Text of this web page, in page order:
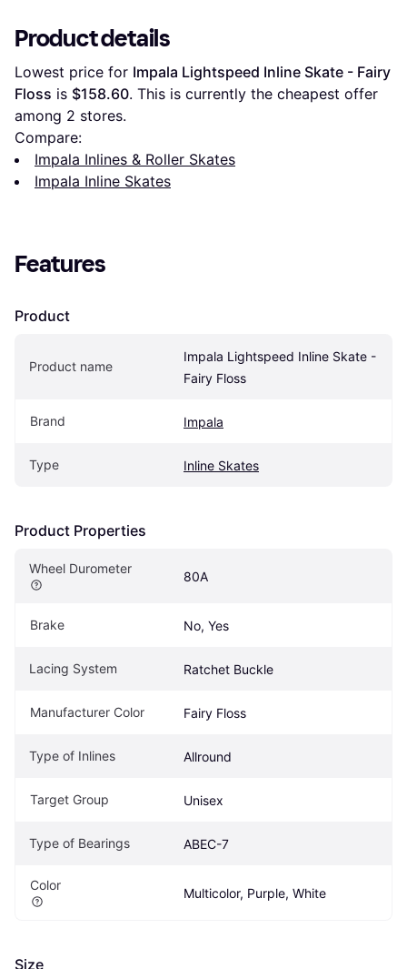
Product details
Lowest price for Impala Lightspeed Inline Skate - Fairy
Floss is $158.60. This is currently the cheapest offer
among 2 stores.
Compare:
Impala Inlines & Roller Skates
Impala Inline Skates
Features
Product
Product name
Impala Lightspeed Inline Skate -
Fairy Floss
Brand Impala
Type Inline Skates
Product Properties
Wheel Durometer
80A
Brake No, Yes
Lacing System Ratchet Buckle
Manufacturer Color Fairy Floss
Type of Inlines Allround
Target Group Unisex
Type of Bearings ABEC-7
Color
Multicolor, Purple, White
Size